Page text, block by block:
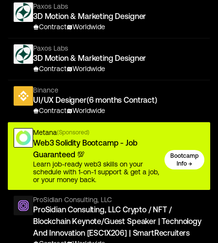
Paxos Labs
3D Motion & Marketing Designer
Contract Worldwide
Paxos Labs
3D Motion & Marketing Designer
Contract Worldwide
Binance
UI/UX Designer(6 months Contract)
Contract Worldwide
Metana(Sponsored)
Web3 Solidity Bootcamp - Job
Guaranteed 💯
Learn job-ready web3 skills on your
schedule with 1-on-1 support & get a job,
or your money back.
Bootcamp
Info →
ProSidian Consulting, LLC
ProSidian Consulting, LLC Crypto / NFT /
Blockchain Keynote/Guest Speaker | Technology
And Innovation [ESC1X206] | SmartRecruiters